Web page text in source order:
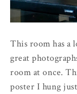
This room has a
great
room at once.
poster I hung